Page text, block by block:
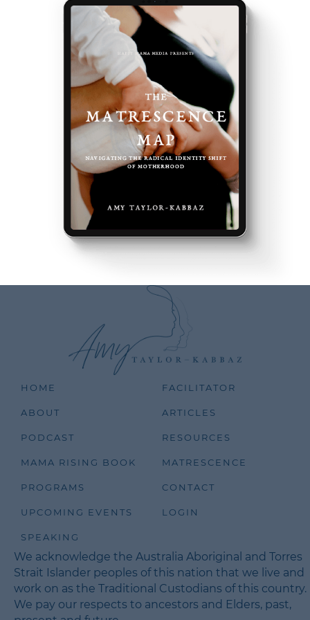
HOME
ABOUT
PODCAST
MAMA RISING BOOK
PROGRAMS
UPCOMING EVENTS
SPEAKING
FACILITATOR
ARTICLES
RESOURCES
MATRESCENCE
CONTACT
LOGIN
We acknowledge the Australia Aboriginal and Torres
Strait Islander peoples of this nation that we live and
work on as the Traditional Custodians of this country.
We pay our respects to ancestors and Elders, past,